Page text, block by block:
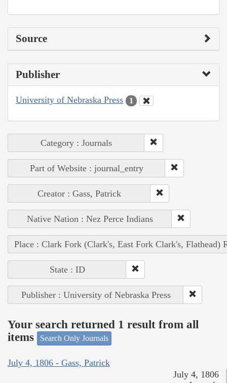
Source
Publisher
University of Nebraska Press 1
Category : Journals
Part of Website : journal_entry
Creator : Gass, Patrick
Native Nation : Nez Perce Indians
Place : Clark Fork (Clark's, East Fork Clark's, Flathead)
State : ID
Publisher : University of Nebraska Press
Your search returned 1 result from all
items
Search Only Journals
July 4, 1806 - Gass, Patrick
July 4, 1806